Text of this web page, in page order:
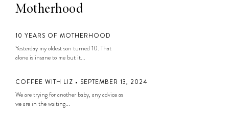
Motherhood
10 YEARS OF MOTHERHOOD
Yesterday my oldest son turned 10. That
alone is insane to me but it...
COFFEE WITH LIZ • SEPTEMBER 13, 2024
We are trying for another baby, any advice as
we are in the waiting...